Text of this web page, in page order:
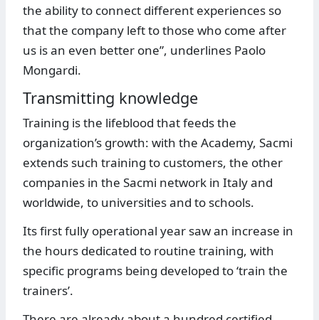
the ability to connect different experiences so
that the company left to those who come after
us is an even better one”, underlines Paolo
Mongardi.
Transmitting knowledge
Training is the lifeblood that feeds the
organization’s growth: with the Academy, Sacmi
extends such training to customers, the other
companies in the Sacmi network in Italy and
worldwide, to universities and to schools.
Its first fully operational year saw an increase in
the hours dedicated to routine training, with
specific programs being developed to ‘train the
trainers’.